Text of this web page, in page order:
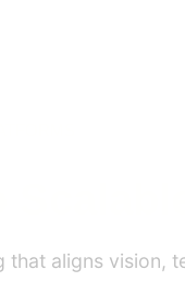
aligns vision,